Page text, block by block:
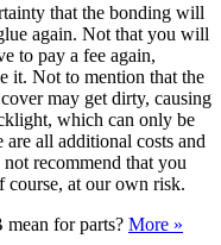
that the bonding will
again. Not that you will
to pay a fee again,
it. Not to mention that the
may get dirty, causing
which can only be
all additional costs and
recommend that you
course, at our own risk.
for parts? More »